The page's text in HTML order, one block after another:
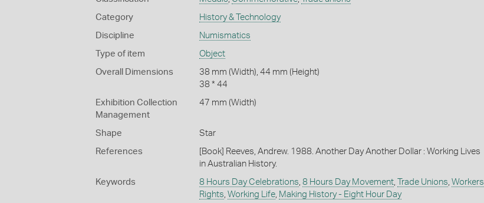
Category History & Technology
Discipline Numismatics
Type of item Object
Overall Dimensions
38 mm (Width), 44 mm (Height)
38 * 44
Exhibition Collection
Management
47 mm (Width)
Shape Star
References
[Book] Reeves, Andrew. 1988. Another Day Another Dollar : Working Lives
in Australian History.
Keywords 8 Hours Day Celebrations, 8 Hours Day Movement, Trade Unions, Workers
Rights, Working Life, Making History - Eight Hour Day